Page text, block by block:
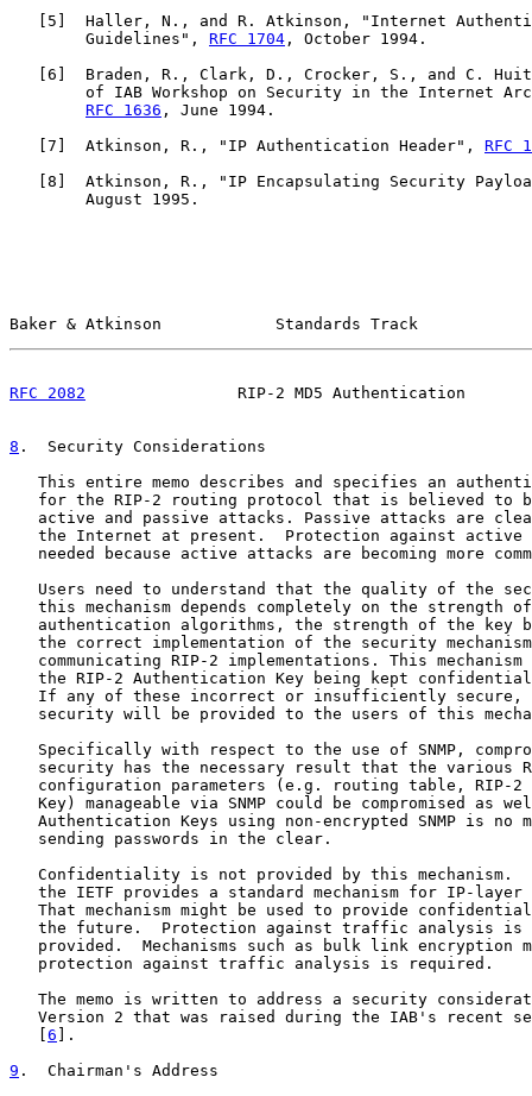
5 ]  Haller, N., and R. Atkinson, "Internet
        Guidelines",
RFC 1704 , October 1994.
6 ]  Braden, R., Clark, D., Crocker, S., and C.
of IAB Workshop on Security in the Internet
RFC 1636 , June 1994.
7 ]  Atkinson, R., "IP Authentication Header", RFC
8 ]  Atkinson, R., "IP Encapsulating Security
        August 1995.
Baker & Atkinson            Standards Track
RFC 2082
RIP-2 MD5 Authentication
8 .  Security Considerations
This entire memo describes and specifies an
for the RIP-2 routing protocol that is believed to
active and passive attacks. Passive attacks are
the Internet at present.  Protection against active
needed because active attacks are becoming more
Users need to understand that the quality of the
this mechanism depends completely on the strength
authentication algorithms, the strength of the key
the correct implementation of the security
communicating RIP-2 implementations. This mechanism
the RIP-2 Authentication Key being kept
If any of these incorrect or insufficiently secure,
security will be provided to the users of this
Specifically with respect to the use of SNMP,
security has the necessary result that the various
configuration parameters (e.g. routing table, RIP-2
Key) manageable via SNMP could be compromised as
Authentication Keys using non-encrypted SNMP is no
   sending passwords in the clear.
Confidentiality is not provided by this mechanism.
the IETF provides a standard mechanism for IP-layer
That mechanism might be used to provide
the future.  Protection against traffic analysis is
provided.  Mechanisms such as bulk link encryption
   protection against traffic analysis is required.
The memo is written to address a security
Version 2 that was raised during the IAB's recent
6 ].
9 .  Chairman's Address